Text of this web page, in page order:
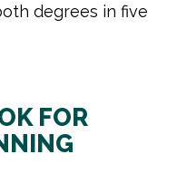
degrees in five
FOR